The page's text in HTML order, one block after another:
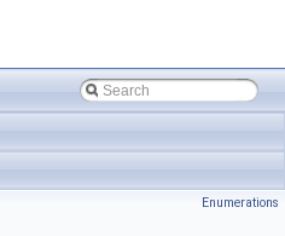
Enumerations